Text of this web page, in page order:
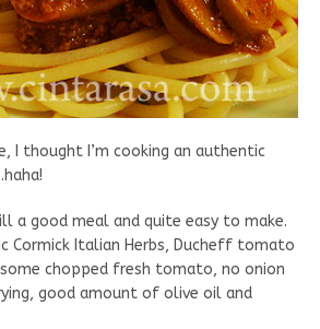
I thought I’m cooking an authentic
a good meal and quite easy to make.
Cormick Italian Herbs, Ducheff tomato
chopped fresh tomato, no onion
good amount of olive oil and